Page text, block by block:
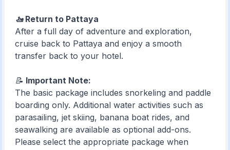
🚤 Return to Pattaya
After a full day of adventure and exploration,
cruise back to Pattaya and enjoy a smooth
transfer back to your hotel.
📝 Important Note:
The basic package includes snorkeling and paddle
boarding only. Additional water activities such as
parasailing, jet skiing, banana boat rides, and
seawalking are available as optional add-ons.
Please select the appropriate package when